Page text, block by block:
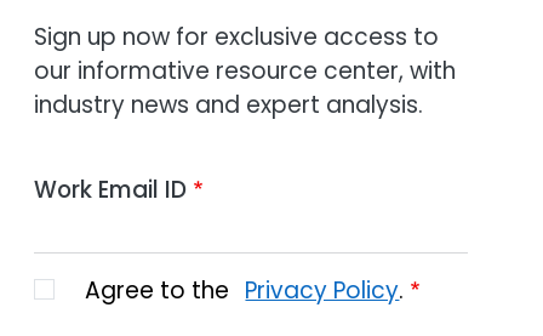
Sign up now for exclusive access to
our informative resource center, with
industry news and expert analysis.
Work Email ID
Agree to the Privacy Policy.